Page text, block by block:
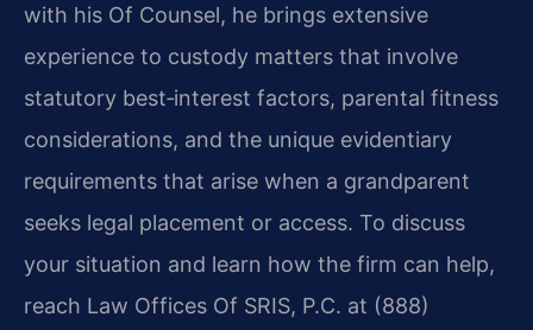
with his Of Counsel, he brings extensive
experience to custody matters that involve
statutory best‑interest factors, parental fitness
considerations, and the unique evidentiary
requirements that arise when a grandparent
seeks legal placement or access. To discuss
your situation and learn how the firm can help,
reach Law Offices Of SRIS, P.C. at (888)